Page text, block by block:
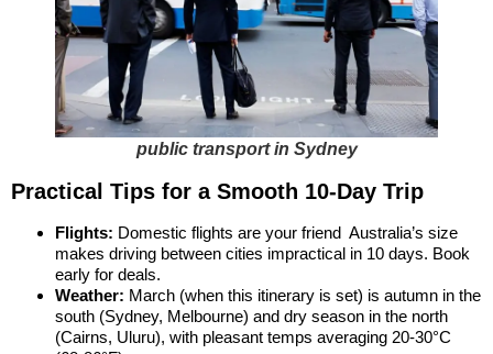
public transport in Sydney
Practical Tips for a Smooth 10-Day Trip
Flights: Domestic flights are your friend Australia’s size
makes driving between cities impractical in 10 days. Book
early for deals.
Weather: March (when this itinerary is set) is autumn in the
south (Sydney, Melbourne) and dry season in the north
(Cairns, Uluru), with pleasant temps averaging 20-30°C